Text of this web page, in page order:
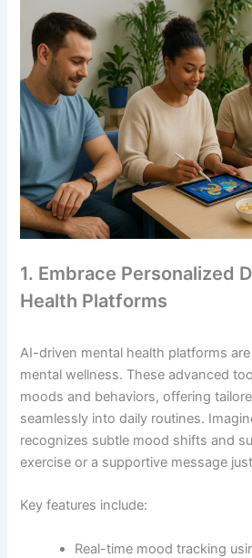
1. Embrace Personalized
Health Platforms
AI-driven mental health platforms
mental wellness. These advanced
moods and behaviors, offering
seamlessly into daily routines.
recognizes subtle mood shifts and
exercise or a supportive message
Key features include:
Real-time mood tracking